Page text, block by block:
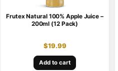
Frutex Natural 100% Apple Juice –
200ml (12 Pack)
$19.99
Add to cart